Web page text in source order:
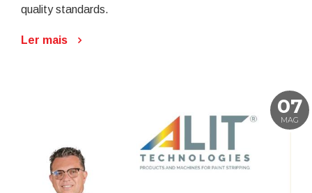
quality standards.
Ler mais
07
MAG